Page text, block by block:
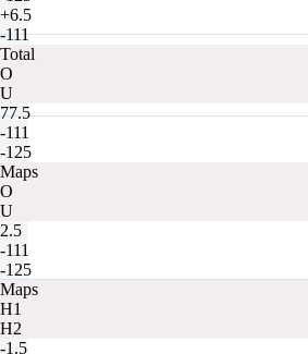
+6.5
-111
Total
O
U
77.5
-111
-125
Maps
O
U
2.5
-111
-125
Maps
H1
H2
-1.5